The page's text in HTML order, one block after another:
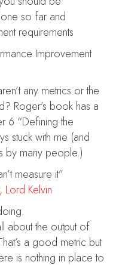
so far and
requirements
Improvement
any metrics or the
Roger’s book has a
6 “Defining the
stuck with me (and
by many people.)
measure it”
Kelvin
about the output of
a good metric but
is nothing in place to